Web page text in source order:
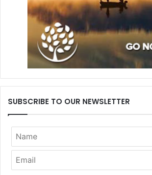
SUBSCRIBE TO OUR NEWSLETTER